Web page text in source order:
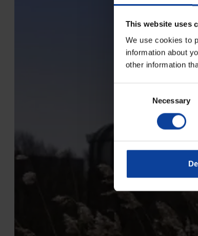
This website uses
We use cookies to
information about
other information
Necessary